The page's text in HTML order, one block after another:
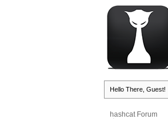
Hello There, Guest!
hashcat Forum